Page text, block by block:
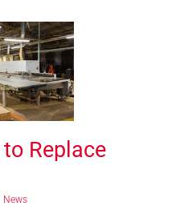
to Replace
News